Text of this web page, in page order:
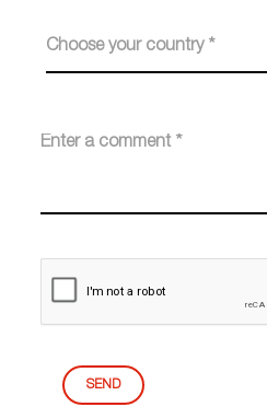
Choose your country *
SEND